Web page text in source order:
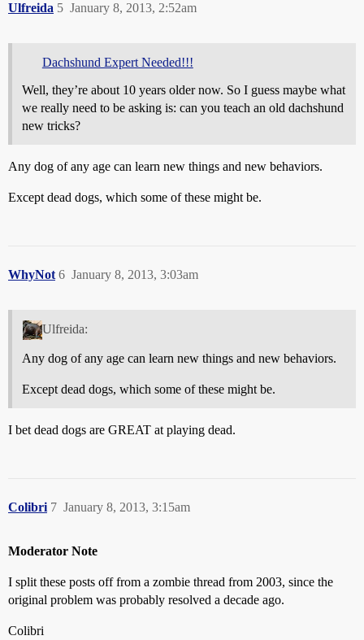
Ulfreida January 8, 2013, 2:52am
5
Dachshund Expert Needed!!!
Well, they’re about 10 years older now. So I guess maybe what
we really need to be asking is: can you teach an old dachshund
new tricks?
Any dog of any age can learn new things and new behaviors.
Except dead dogs, which some of these might be.
WhyNot January 8, 2013, 3:03am
6
Ulfreida:
Any dog of any age can learn new things and new behaviors.
Except dead dogs, which some of these might be.
I bet dead dogs are GREAT at playing dead.
Colibri January 8, 2013, 3:15am
7
Moderator Note
I split these posts off from a zombie thread from 2003, since the
original problem was probably resolved a decade ago.
Colibri